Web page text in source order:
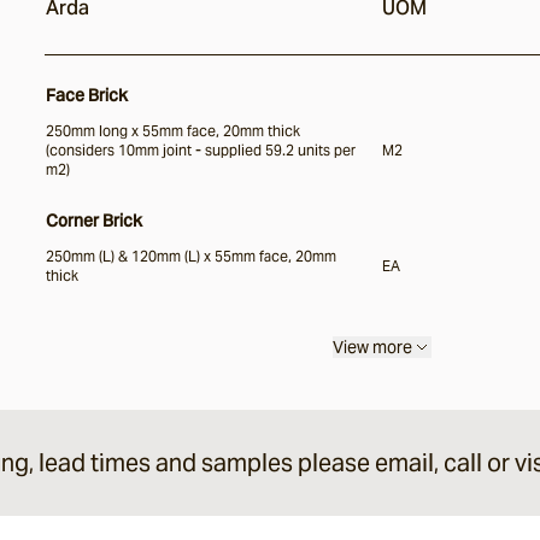
Arda UOM
Face Brick
250mm long x 55mm face, 20mm thick
(considers 10mm joint - supplied 59.2 units per
m2)
M2
Corner Brick
250mm (L) & 120mm (L) x 55mm face, 20mm
thick
EA
View more
lead times and samples please email, call or